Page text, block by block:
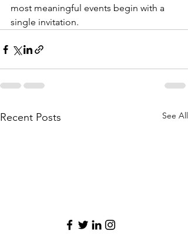
most meaningful events begin with a
single invitation.
Recent Posts See All